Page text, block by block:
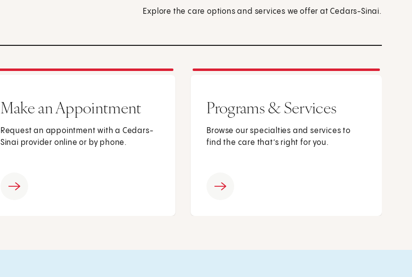
Explore the care options and services we offer at Cedars-Sinai.
Make an Appointment
Request an appointment with a Cedars-
Sinai provider online or by phone.
Programs & Services
Browse our specialties and services to
find the care that’s right for you.